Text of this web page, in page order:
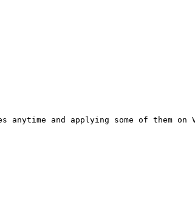
and applying some of them on